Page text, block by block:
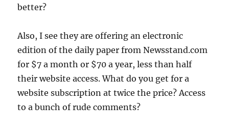
better?
Also, I see they are offering an electronic
edition of the daily paper from Newsstand.com
for $7 a month or $70 a year, less than half
their website access. What do you get for a
website subscription at twice the price? Access
to a bunch of rude comments?